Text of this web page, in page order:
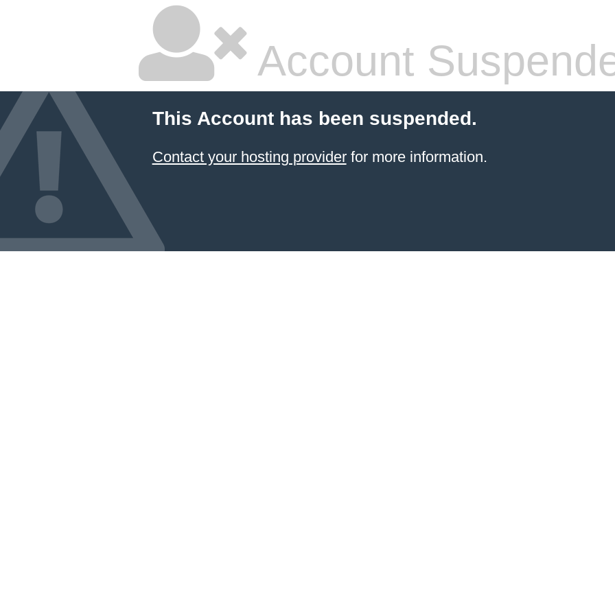
Account
This Account has been suspended.
Contact your hosting providerfor more information.